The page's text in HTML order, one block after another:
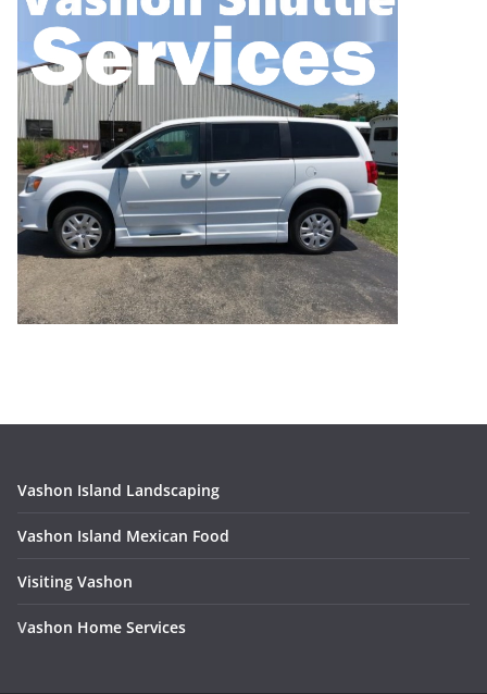
Vashon Island Landscaping
Vashon Island Mexican Food
Visiting Vashon
Vashon Home Services